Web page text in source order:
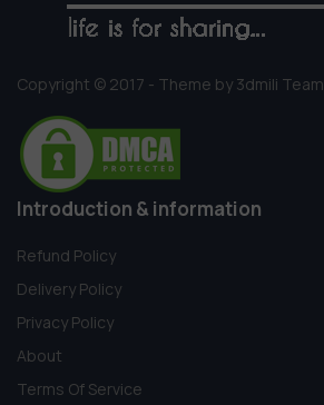
Copyright © 2017 - Theme by 3dmili Team
Introduction & information
Refund Policy
Delivery Policy
Privacy Policy
About
Terms Of Service